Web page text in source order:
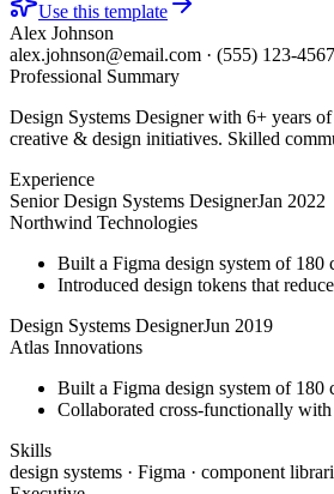
Use this template
Alex Johnson
alex.johnson@email.com · (555) 123-4567
Professional Summary
Design Systems Designer with 6+ years
creative & design initiatives. Skilled
Experience
Senior Design Systems DesignerJan 2022
Northwind Technologies
Built a Figma design system of 180
Introduced design tokens that
Design Systems DesignerJun 2019
Atlas Innovations
Built a Figma design system of 180
Collaborated cross-functionally
Skills
design systems · Figma · component